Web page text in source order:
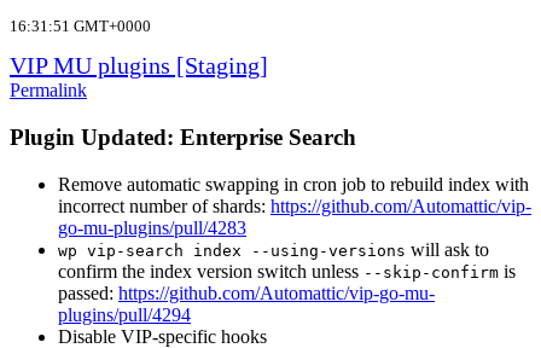
16:31:51 GMT+0000
VIP MU plugins [Staging]
Permalink
Plugin Updated: Enterprise Search
Remove automatic swapping in cron job to rebuild index with
incorrect number of shards: https://github.com/Automattic/vip-
go-mu-plugins/pull/4283
wp vip-search index --using-versions will ask to
confirm the index version switch unless --skip-confirm is
passed: https://github.com/Automattic/vip-go-mu-
plugins/pull/4294
Disable VIP-specific hooks